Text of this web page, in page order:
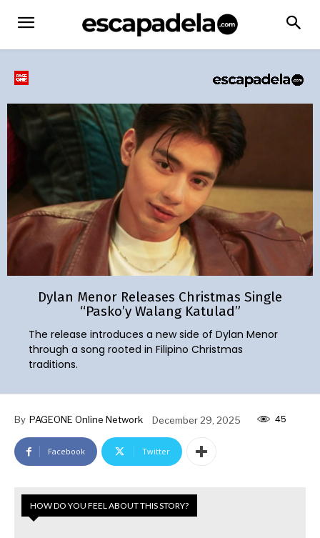
Dylan Menor Releases Christmas Single
“Pasko’y Walang Katulad”
The release introduces a new side of Dylan Menor
through a song rooted in Filipino Christmas
traditions.
By PAGEONE Online Network December 29, 2025 45
Facebook Twitter
HOW DO YOU FEEL ABOUT THIS STORY?